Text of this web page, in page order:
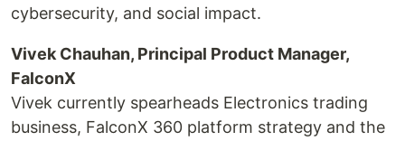
cybersecurity, and social impact.
Vivek Chauhan, Principal Product Manager,
FalconX
Vivek currently spearheads Electronics trading
business, FalconX 360 platform strategy and the